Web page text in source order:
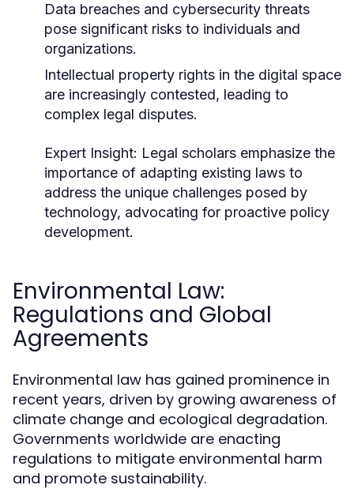
Data breaches and cybersecurity threats
pose significant risks to individuals and
organizations.
Intellectual property rights in the digital space
are increasingly contested, leading to
complex legal disputes.
Expert Insight: Legal scholars emphasize the
importance of adapting existing laws to
address the unique challenges posed by
technology, advocating for proactive policy
development.
Environmental Law:
Regulations and Global
Agreements
Environmental law has gained prominence in
recent years, driven by growing awareness of
climate change and ecological degradation.
Governments worldwide are enacting
regulations to mitigate environmental harm
and promote sustainability.